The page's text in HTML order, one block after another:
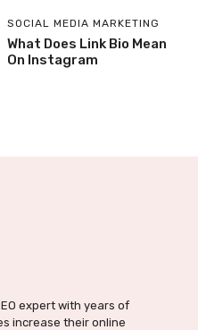
SOCIAL MEDIA MARKETING
What Does Link Bio Mean
On Instagram
expert with years of
increase their online